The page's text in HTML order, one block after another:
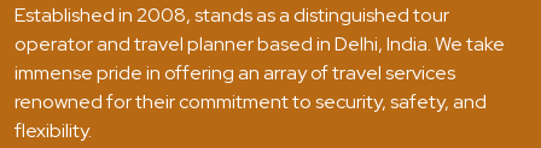
Established in 2008, stands as a distinguished tour
operator and travel planner based in Delhi, India. We take
immense pride in offering an array of travel services
renowned for their commitment to security, safety, and
flexibility.